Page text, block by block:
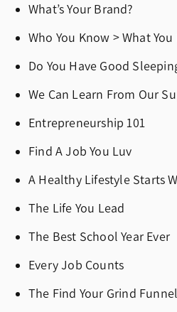
What’s Your Brand?
Who You Know > What
Do You Have Good
We Can Learn From Our
Entrepreneurship 101
Find A Job You Luv
A Healthy Lifestyle Starts
The Life You Lead
The Best School Year Ever
Every Job Counts
The Find Your Grind Funnel